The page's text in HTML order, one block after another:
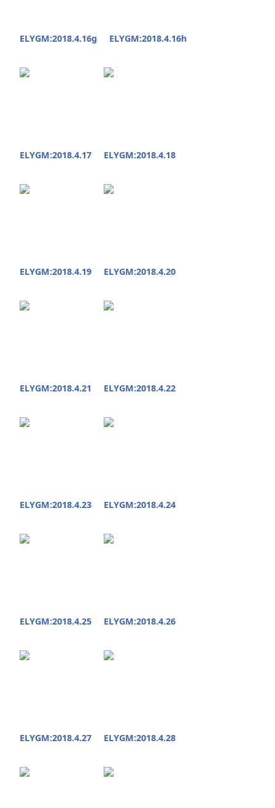
ELYGM:2018.4.16g ELYGM:2018.4.16h
ELYGM:2018.4.17 ELYGM:2018.4.18
ELYGM:2018.4.19 ELYGM:2018.4.20
ELYGM:2018.4.21 ELYGM:2018.4.22
ELYGM:2018.4.23 ELYGM:2018.4.24
ELYGM:2018.4.25 ELYGM:2018.4.26
ELYGM:2018.4.27 ELYGM:2018.4.28